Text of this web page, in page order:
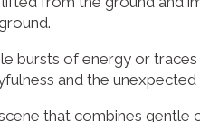
bursts of energy or
and the
that combines